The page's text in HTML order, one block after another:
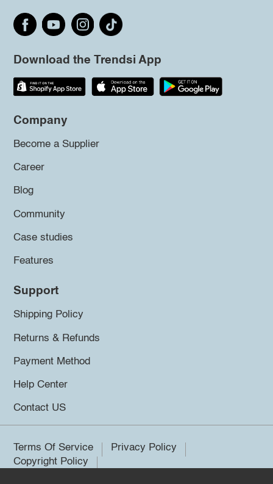
Download the Trendsi App
Company
Become a Supplier
Career
Blog
Community
Case studies
Features
Support
Shipping Policy
Returns & Refunds
Payment Method
Help Center
Contact US
Terms Of Service
Privacy Policy
Copyright Policy